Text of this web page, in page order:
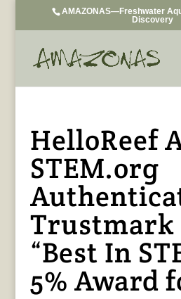
AMAZONAS—Freshwater
Discovery
HelloReef
STEM.org
Trustmark
“Best In
5% Award